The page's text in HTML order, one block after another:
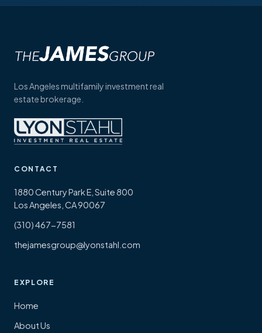
Los Angeles multifamily investment real
estate brokerage.
CONTACT
1880 Century Park E, Suite 800
Los Angeles, CA 90067
(310) 467-7581
thejamesgroup@lyonstahl.com
EXPLORE
Home
About Us